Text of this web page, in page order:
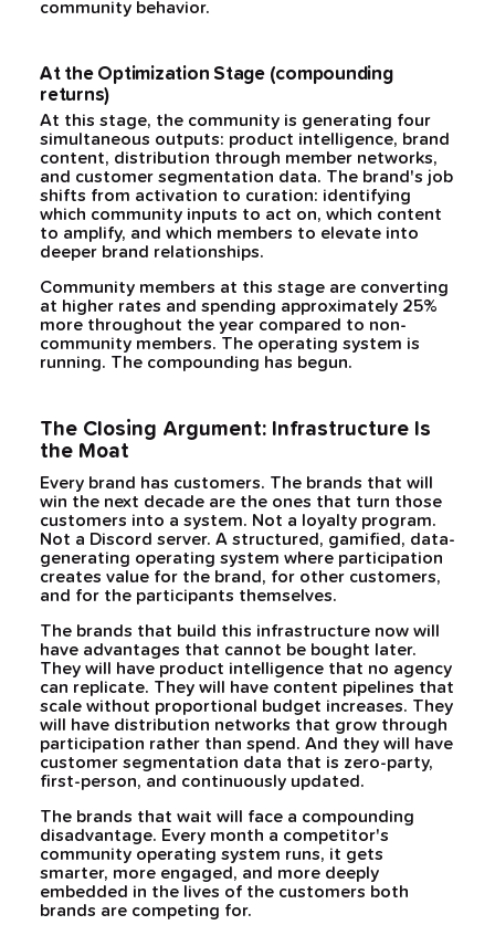
community behavior.
At the Optimization Stage (compounding
returns)
At this stage, the community is generating four
simultaneous outputs: product intelligence, brand
content, distribution through member networks,
and customer segmentation data. The brand's job
shifts from activation to curation: identifying
which community inputs to act on, which content
to amplify, and which members to elevate into
deeper brand relationships.
Community members at this stage are converting
at higher rates and spending approximately 25%
more throughout the year compared to non-
community members. The operating system is
running. The compounding has begun.
The Closing Argument: Infrastructure Is
the Moat
Every brand has customers. The brands that will
win the next decade are the ones that turn those
customers into a system. Not a loyalty program.
Not a Discord server. A structured, gamified, data-
generating operating system where participation
creates value for the brand, for other customers,
and for the participants themselves.
The brands that build this infrastructure now will
have advantages that cannot be bought later.
They will have product intelligence that no agency
can replicate. They will have content pipelines that
scale without proportional budget increases. They
will have distribution networks that grow through
participation rather than spend. And they will have
customer segmentation data that is zero-party,
first-person, and continuously updated.
The brands that wait will face a compounding
disadvantage. Every month a competitor's
community operating system runs, it gets
smarter, more engaged, and more deeply
embedded in the lives of the customers both
brands are competing for.